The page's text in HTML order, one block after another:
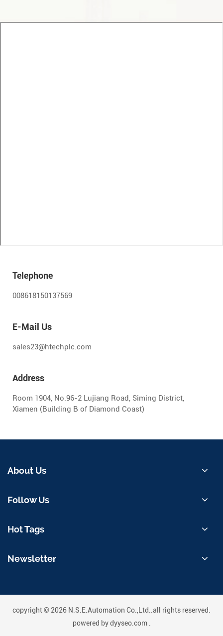
Telephone
008618150137569
E-Mail Us
sales23@htechplc.com
Address
Room 1904, No.96-2 Lujiang Road, Siming District,
Xiamen (Building B of Diamond Coast)
About Us
Follow Us
Hot Tags
Newsletter
copyright © 2026 N.S.E.Automation Co.,Ltd..all rights reserved.
powered bydyyseo.com.